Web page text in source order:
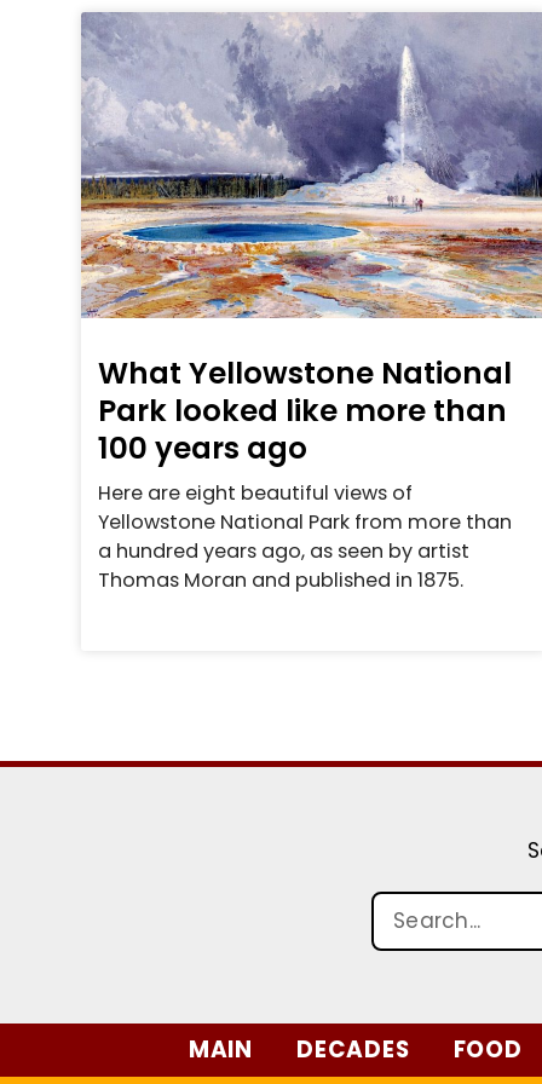
What Yellowstone National
Park looked like more than
100 years ago
Here are eight beautiful views of
Yellowstone National Park from more than
a hundred years ago, as seen by artist
Thomas Moran and published in 1875.
MAIN DECADES FOOD